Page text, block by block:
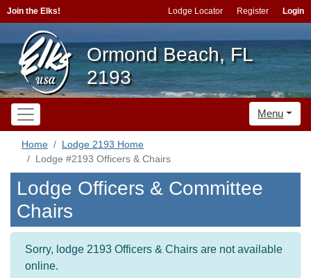
Join the Elks! Lodge Locator Register Login
Ormond Beach, FL
2193
Menu
Home
Lodge 2193 Home
Lodge #2193 Officers & Chairs
Lodge Officers & Committee
Chairs
Sorry, lodge 2193 Officers & Chairs are not available
online.